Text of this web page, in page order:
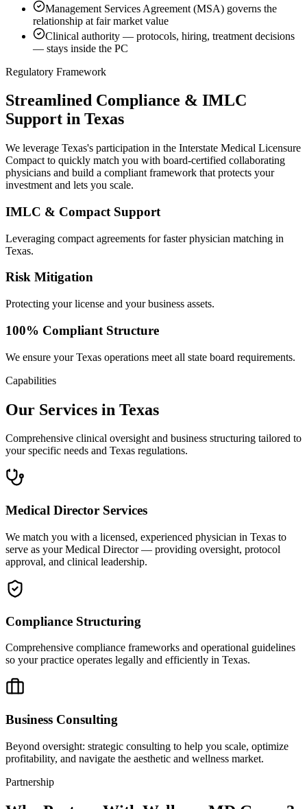
Management Services Agreement (MSA) governs the
relationship at fair market value
Clinical authority — protocols, hiring, treatment decisions
— stays inside the PC
Regulatory Framework
Streamlined Compliance & IMLC
Support in Texas
We leverage Texas's participation in the Interstate Medical Licensure
Compact to quickly match you with board-certified collaborating
physicians and build a compliant framework that protects your
investment and lets you scale.
IMLC & Compact Support
Leveraging compact agreements for faster physician matching in
Texas.
Risk Mitigation
Protecting your license and your business assets.
100% Compliant Structure
We ensure your Texas operations meet all state board requirements.
Capabilities
Our Services in Texas
Comprehensive clinical oversight and business structuring tailored to
your specific needs and Texas regulations.
Medical Director Services
We match you with a licensed, experienced physician in Texas to
serve as your Medical Director — providing oversight, protocol
approval, and clinical leadership.
Compliance Structuring
Comprehensive compliance frameworks and operational guidelines
so your practice operates legally and efficiently in Texas.
Business Consulting
Beyond oversight: strategic consulting to help you scale, optimize
profitability, and navigate the aesthetic and wellness market.
Partnership